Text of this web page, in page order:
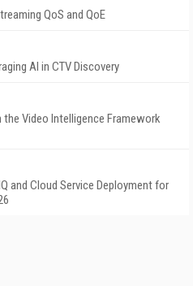
QoS and QoE
AI in CTV Discovery
Video Intelligence Framework
and Cloud Service Deployment for